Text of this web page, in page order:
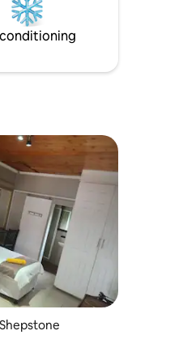
awaits—
and charm of